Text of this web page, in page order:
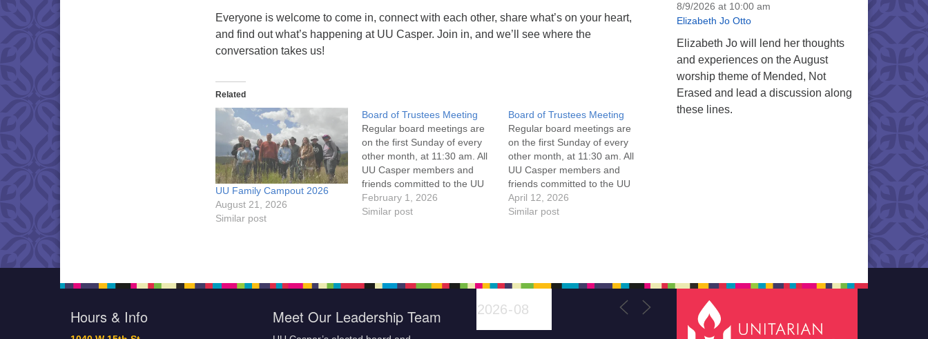
Everyone is welcome to come in, connect with each other, share what’s on your heart,
and find out what’s happening at UU Casper. Join in, and we’ll see where the
conversation takes us!
Related
UU Family Campout 2026
August 21, 2026
Similar post
Board of Trustees Meeting
Regular board meetings are
on the first Sunday of every
other month, at 11:30 am. All
UU Casper members and
friends committed to the UU
Casper Mission Statement
and Leadership Covenant
February 1, 2026
Similar post
Board of Trustees Meeting
Regular board meetings are
on the first Sunday of every
other month, at 11:30 am. All
UU Casper members and
friends committed to the UU
Casper Mission Statement
and Leadership Covenant
April 12, 2026
Similar post
8/9/2026 at 10:00 am
Elizabeth Jo Otto
Elizabeth Jo will lend her thoughts
and experiences on the August
worship theme of Mended, Not
Erased and lead a discussion along
these lines.
Hours & Info Meet Our Leadership Team